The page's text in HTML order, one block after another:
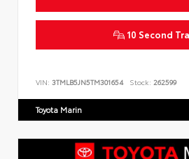
10 Second
VIN: 3TMLB5JN5TM301654 Stock: 262599
Toyota Marin